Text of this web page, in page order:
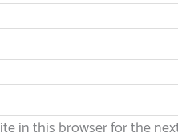
in this browser for the